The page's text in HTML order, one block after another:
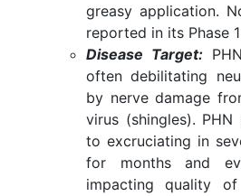
greasy application.
reported in its Phase
Disease Target:
often debilitating
by nerve damage
virus (shingles).
to excruciating in
for months and
impacting quality